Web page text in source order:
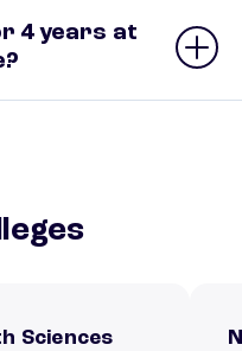
4 years at
Sciences